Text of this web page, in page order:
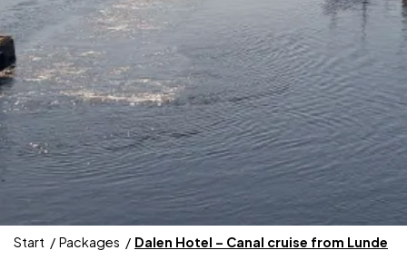
Start Packages Dalen Hotel – Canal cruise from Lunde